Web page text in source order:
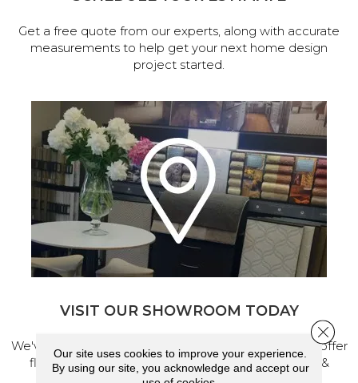
Get a free quote from our experts, along with accurate
measurements to help get your next home design
project started.
VISIT OUR SHOWROOM TODAY
We've made our home in Salem, Oregon, where we offer
flooring and a full range of home design products &
services.
Our site uses cookies to improve your experience.
By using our site, you acknowledge and accept our
Close